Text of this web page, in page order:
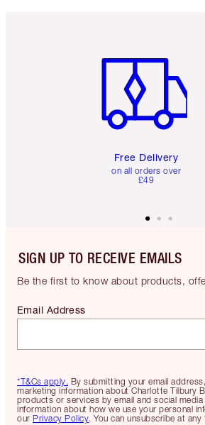
Free Delivery
on all orders over
£49
SIGN UP TO RECEIVE EMAILS
Be the first to know about products,
*T&Cs apply. By submitting your email
marketing information about Charlotte Tilbury
products or services by email and social
information about how we use your personal
our Privacy Policy. You can unsubscribe at
Email Address